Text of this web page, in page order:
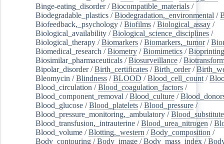
Binge-eating_disorder/Biocompatible_materials /
Biodegradable_plastics /Biodegradation,_environmental /
Biofeedback,_psychology /Biofilms /Biological_assay /
Biological_availability /Biological_science_disciplines /
Biological_therapy /Biomarkers /Biomarkers,_tumor/
Biomedical_research /Biometry /Biomimetics /Bioprinting
Biosimilar_pharmaceuticals /Biosurveillance /
Bipolar_disorder/Birth_certificates /Birth_order/
Bleomycin /Blindness /BLOOD /Blood_cell_count /
Blood_circulation /Blood_coagulation_factors /
Blood_component_removal /Blood_culture /
Blood_glucose /Blood_platelets /Blood_pressure /
Blood_pressure_monitoring,_ambulatory /
Blood_transfusion,_intrauterine /Blood_urea_nitrogen /
Blood_volume /Blotting,_western /Body_composition /
Body_contouring /Body_image /Body_mass_index /